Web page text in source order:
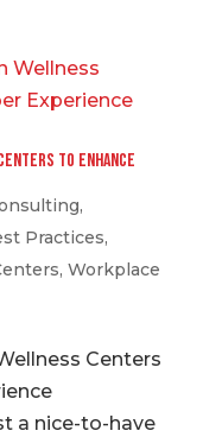
to Enhance
,
Practices,
, Workplace
Centers
a nice-to-have